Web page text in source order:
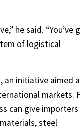
he said. “You’ve
of logistical
an initiative aimed
markets.
can give importers
steel